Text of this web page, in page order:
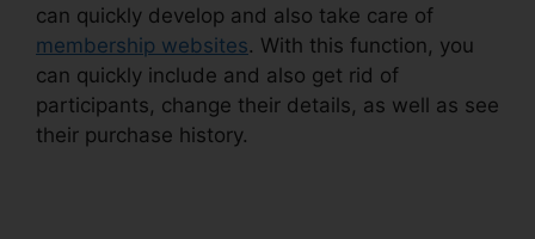
can quickly develop and also take care of
membership websites. With this function, you
can quickly include and also get rid of
participants, change their details, as well as see
their purchase history.